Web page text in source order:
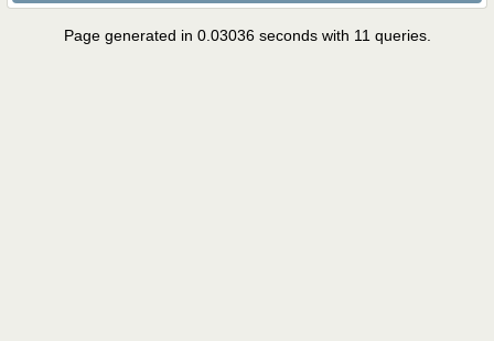
Page generated in 0.03036 seconds with 11 queries.